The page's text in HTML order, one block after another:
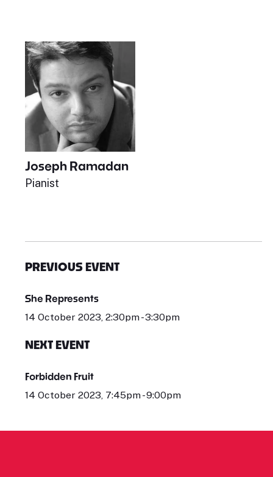
Joseph Ramadan
Pianist
PREVIOUS EVENT
She Represents
14 October 2023, 2:30pm - 3:30pm
NEXT EVENT
Forbidden Fruit
14 October 2023, 7:45pm - 9:00pm